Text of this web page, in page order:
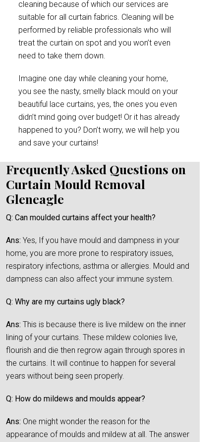
cleaning because of which our services are
suitable for all curtain fabrics. Cleaning will be
performed by reliable professionals who will
treat the curtain on spot and you won’t even
need to take them down.
Imagine one day while cleaning your home,
you see the nasty, smelly black mould on your
beautiful lace curtains, yes, the ones you even
didn’t mind going over budget! Or it has already
happened to you? Don’t worry, we will help you
and save your curtains!
Frequently Asked Questions on
Curtain Mould Removal
Gleneagle
Q: Can moulded curtains affect your health?
Ans: Yes, If you have mould and dampness in your
home, you are more prone to respiratory issues,
respiratory infections, asthma or allergies. Mould and
dampness can also affect your immune system.
Q: Why are my curtains ugly black?
Ans: This is because there is live mildew on the inner
lining of your curtains. These mildew colonies live,
flourish and die then regrow again through spores in
the curtains. It will continue to happen for several
years without being seen properly.
Q: How do mildews and moulds appear?
Ans: One might wonder the reason for the
appearance of moulds and mildew at all. The answer